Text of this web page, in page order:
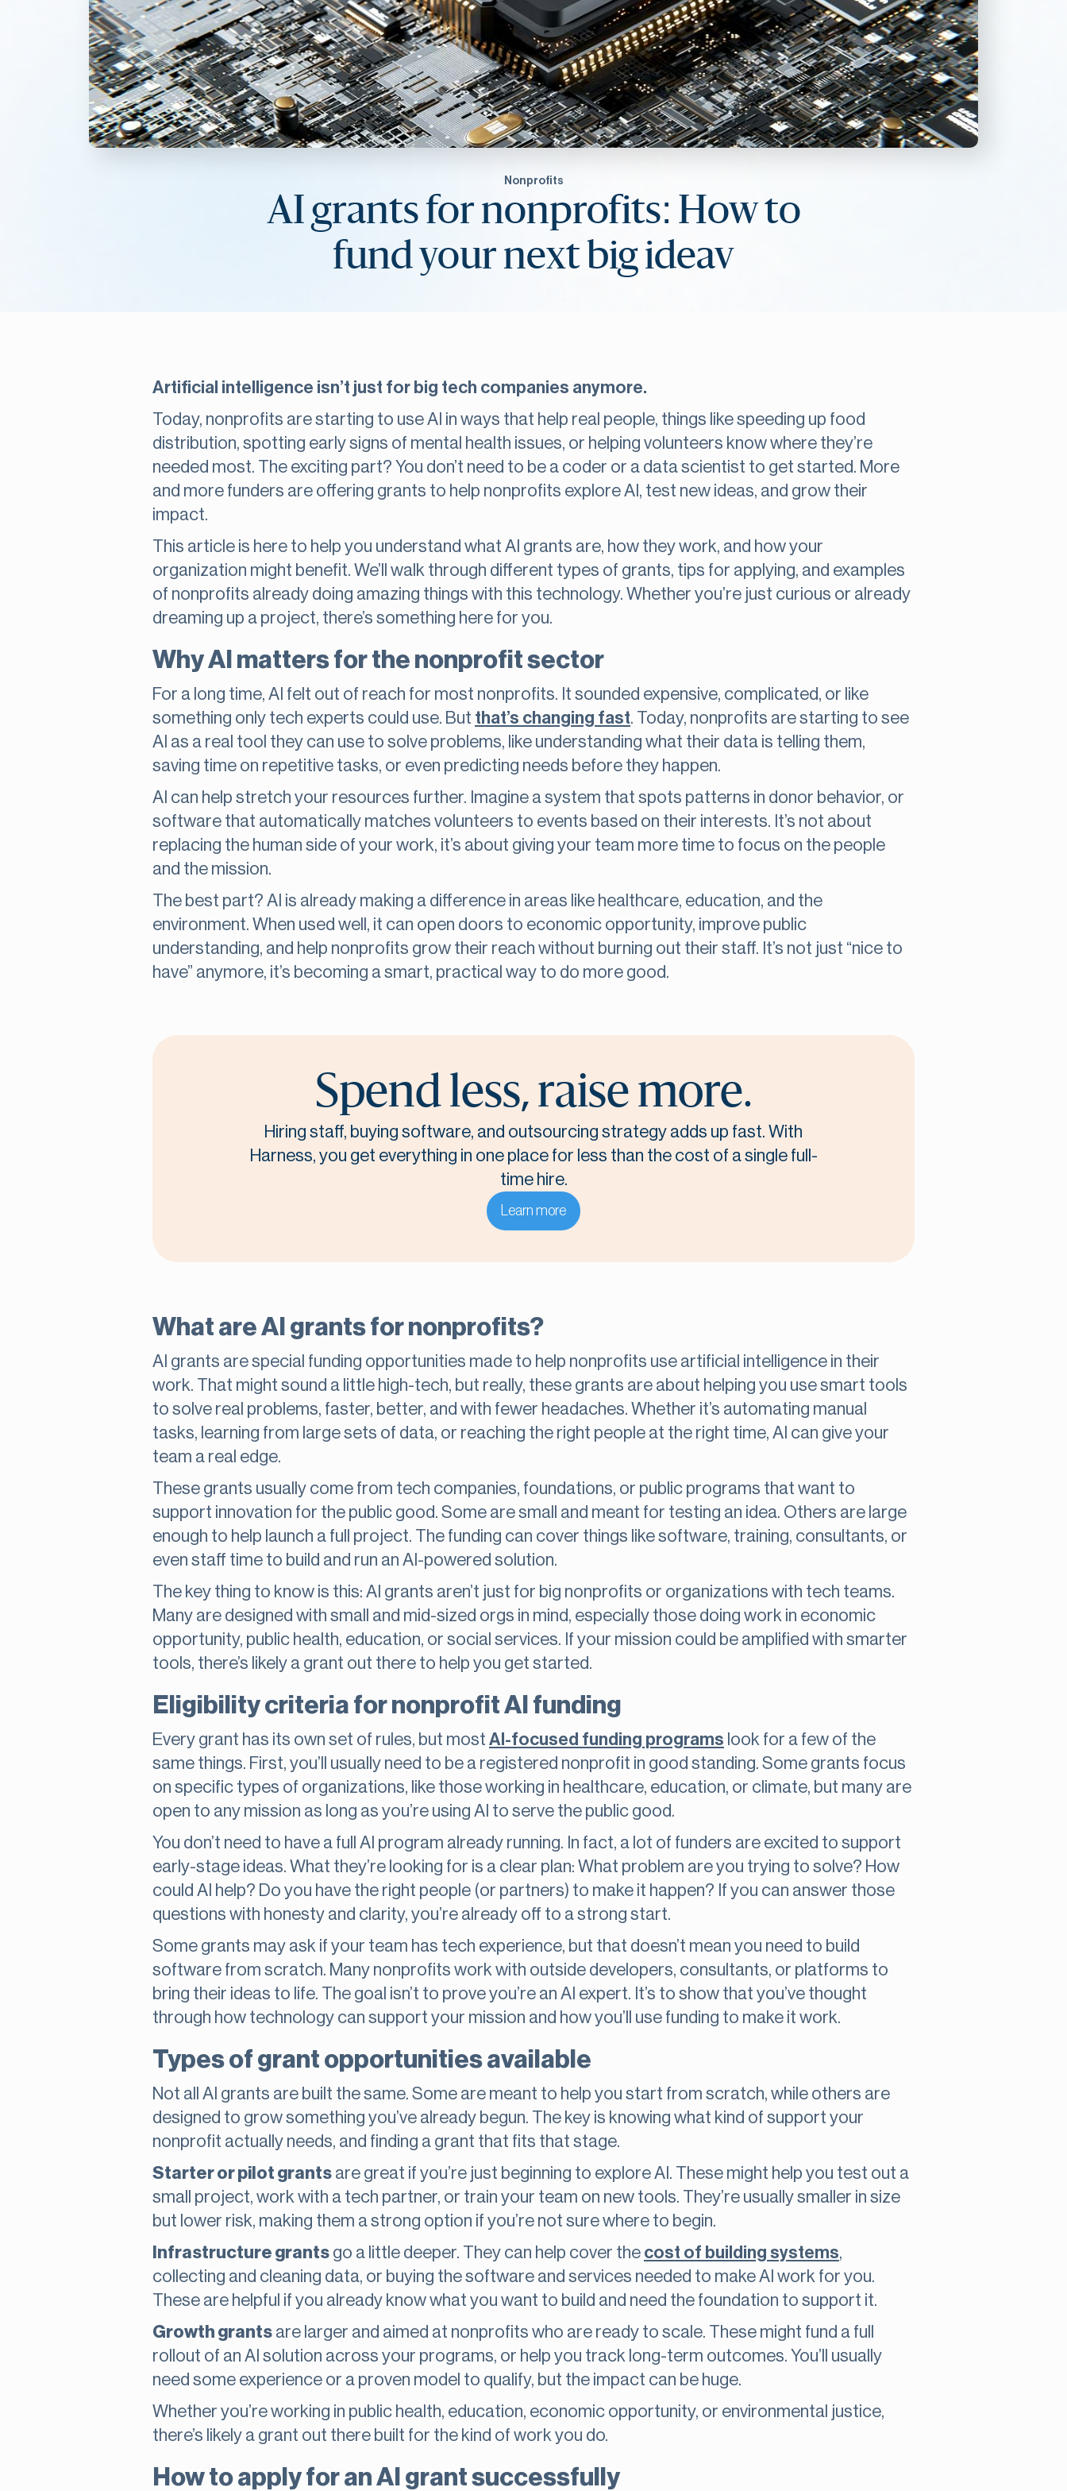
Nonprofits
AI grants for nonprofits: How to
fund your next big ideav
Artificial intelligence isn’t just for big tech companies anymore.
Today, nonprofits are starting to use AI in ways that help real people, things like speeding up food
distribution, spotting early signs of mental health issues, or helping volunteers know where they’re
needed most. The exciting part? You don’t need to be a coder or a data scientist to get started. More
and more funders are offering grants to help nonprofits explore AI, test new ideas, and grow their
impact.
This article is here to help you understand what AI grants are, how they work, and how your
organization might benefit. We’ll walk through different types of grants, tips for applying, and examples
of nonprofits already doing amazing things with this technology. Whether you’re just curious or already
dreaming up a project, there’s something here for you.
Why AI matters for the nonprofit sector
For a long time, AI felt out of reach for most nonprofits. It sounded expensive, complicated, or like
something only tech experts could use. But that’s changing fast. Today, nonprofits are starting to see
AI as a real tool they can use to solve problems, like understanding what their data is telling them,
saving time on repetitive tasks, or even predicting needs before they happen.
AI can help stretch your resources further. Imagine a system that spots patterns in donor behavior, or
software that automatically matches volunteers to events based on their interests. It’s not about
replacing the human side of your work, it’s about giving your team more time to focus on the people
and the mission.
The best part? AI is already making a difference in areas like healthcare, education, and the
environment. When used well, it can open doors to economic opportunity, improve public
understanding, and help nonprofits grow their reach without burning out their staff. It’s not just “nice to
have” anymore, it’s becoming a smart, practical way to do more good.
Spend less, raise more.
Hiring staff, buying software, and outsourcing strategy adds up fast. With
Harness, you get everything in one place for less than the cost of a single full-
time hire.
Learn more
What are AI grants for nonprofits?
AI grants are special funding opportunities made to help nonprofits use artificial intelligence in their
work. That might sound a little high-tech, but really, these grants are about helping you use smart tools
to solve real problems, faster, better, and with fewer headaches. Whether it’s automating manual
tasks, learning from large sets of data, or reaching the right people at the right time, AI can give your
team a real edge.
These grants usually come from tech companies, foundations, or public programs that want to
support innovation for the public good. Some are small and meant for testing an idea. Others are large
enough to help launch a full project. The funding can cover things like software, training, consultants, or
even staff time to build and run an AI-powered solution.
The key thing to know is this: AI grants aren’t just for big nonprofits or organizations with tech teams.
Many are designed with small and mid-sized orgs in mind, especially those doing work in economic
opportunity, public health, education, or social services. If your mission could be amplified with smarter
tools, there’s likely a grant out there to help you get started.
Eligibility criteria for nonprofit AI funding
Every grant has its own set of rules, but most AI-focused funding programs look for a few of the
same things. First, you’ll usually need to be a registered nonprofit in good standing. Some grants focus
on specific types of organizations, like those working in healthcare, education, or climate, but many are
open to any mission as long as you’re using AI to serve the public good.
You don’t need to have a full AI program already running. In fact, a lot of funders are excited to support
early-stage ideas. What they’re looking for is a clear plan: What problem are you trying to solve? How
could AI help? Do you have the right people (or partners) to make it happen? If you can answer those
questions with honesty and clarity, you’re already off to a strong start.
Some grants may ask if your team has tech experience, but that doesn’t mean you need to build
software from scratch. Many nonprofits work with outside developers, consultants, or platforms to
bring their ideas to life. The goal isn’t to prove you’re an AI expert. It’s to show that you’ve thought
through how technology can support your mission and how you’ll use funding to make it work.
Types of grant opportunities available
Not all AI grants are built the same. Some are meant to help you start from scratch, while others are
designed to grow something you’ve already begun. The key is knowing what kind of support your
nonprofit actually needs, and finding a grant that fits that stage.
Starter or pilot grants are great if you’re just beginning to explore AI. These might help you test out a
small project, work with a tech partner, or train your team on new tools. They’re usually smaller in size
but lower risk, making them a strong option if you’re not sure where to begin.
Infrastructure grants go a little deeper. They can help cover the cost of building systems,
collecting and cleaning data, or buying the software and services needed to make AI work for you.
These are helpful if you already know what you want to build and need the foundation to support it.
Growth grants are larger and aimed at nonprofits who are ready to scale. These might fund a full
rollout of an AI solution across your programs, or help you track long-term outcomes. You’ll usually
need some experience or a proven model to qualify, but the impact can be huge.
Whether you’re working in public health, education, economic opportunity, or environmental justice,
there’s likely a grant out there built for the kind of work you do.
How to apply for an AI grant successfully